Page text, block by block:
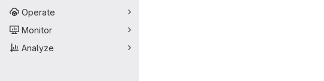
Operate
Monitor
Analyze